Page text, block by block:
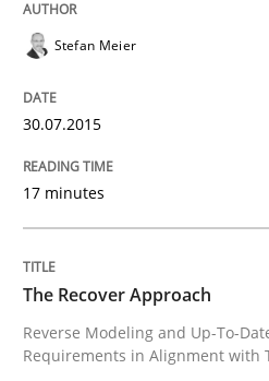
Welcome outsourcing!
30. October 2014 · 12 minutes read ·
Methods
Stefan Meier
30.07.2015
17 minutes
The Recover Approach
Reverse Modeling and Up-To-
Requirements in Alignment with